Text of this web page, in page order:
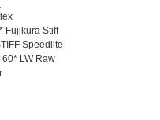
Fujikura Stiff
Speedlite
LW Raw